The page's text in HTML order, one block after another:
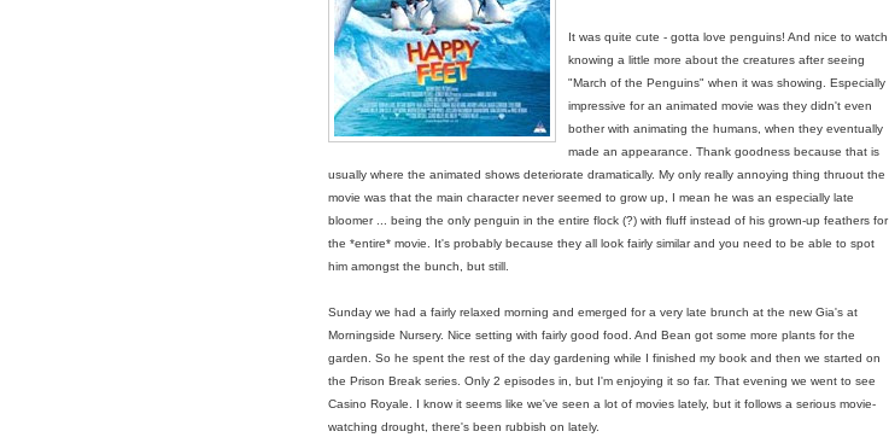
It was quite cute - gotta love penguins! And nice to watch
knowing a little more about the creatures after seeing
"March of the Penguins" when it was showing. Especially
impressive for an animated movie was they didn't even
bother with animating the humans, when they eventually
made an appearance. Thank goodness because that is
usually where the animated shows deteriorate dramatically. My only really annoying thing thruout the
movie was that the main character never seemed to grow up, I mean he was an especially late
bloomer ... being the only penguin in the entire flock (?) with fluff instead of his grown-up feathers for
the *entire* movie. It's probably because they all look fairly similar and you need to be able to spot
him amongst the bunch, but still.
Sunday we had a fairly relaxed morning and emerged for a very late brunch at the new Gia's at
Morningside Nursery. Nice setting with fairly good food. And Bean got some more plants for the
garden. So he spent the rest of the day gardening while I finished my book and then we started on
the Prison Break series. Only 2 episodes in, but I'm enjoying it so far. That evening we went to see
Casino Royale. I know it seems like we've seen a lot of movies lately, but it follows a serious movie-
watching drought, there's been rubbish on lately.